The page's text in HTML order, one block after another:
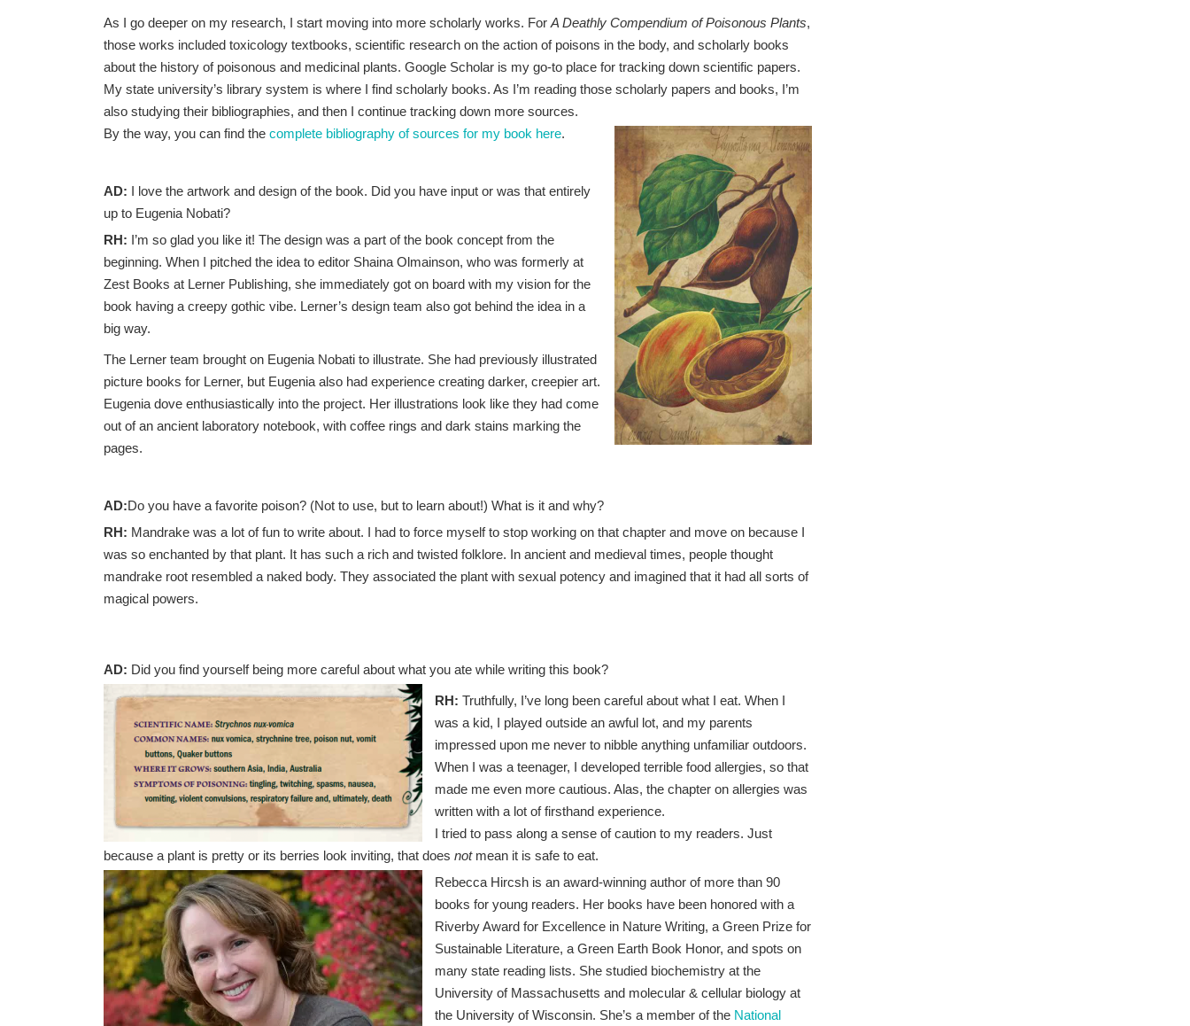
As I go deeper on my research, I start moving into more scholarly works. For A Deathly Compendium of Poisonous Plants,
those works included toxicology textbooks, scientific research on the action of poisons in the body, and scholarly books
about the history of poisonous and medicinal plants. Google Scholar is my go-to place for tracking down scientific papers.
My state university’s library system is where I find scholarly books. As I’m reading those scholarly papers and books, I’m
also studying their bibliographies, and then I continue tracking down more sources.
By the way, you can find the complete bibliography of sources for my book here.
AD: I love the artwork and design of the book. Did you have input or was that entirely
up to Eugenia Nobati?
RH: I’m so glad you like it! The design was a part of the book concept from the
beginning. When I pitched the idea to editor Shaina Olmainson, who was formerly at
Zest Books at Lerner Publishing, she immediately got on board with my vision for the
book having a creepy gothic vibe. Lerner’s design team also got behind the idea in a
big way.
The Lerner team brought on Eugenia Nobati to illustrate. She had previously illustrated
picture books for Lerner, but Eugenia also had experience creating darker, creepier art.
Eugenia dove enthusiastically into the project. Her illustrations look like they had come
out of an ancient laboratory notebook, with coffee rings and dark stains marking the
pages.
AD:Do you have a favorite poison? (Not to use, but to learn about!) What is it and why?
RH: Mandrake was a lot of fun to write about. I had to force myself to stop working on that chapter and move on because I
was so enchanted by that plant. It has such a rich and twisted folklore. In ancient and medieval times, people thought
mandrake root resembled a naked body. They associated the plant with sexual potency and imagined that it had all sorts of
magical powers.
AD: Did you find yourself being more careful about what you ate while writing this book?
RH: Truthfully, I’ve long been careful about what I eat. When I
was a kid, I played outside an awful lot, and my parents
impressed upon me never to nibble anything unfamiliar outdoors.
When I was a teenager, I developed terrible food allergies, so that
made me even more cautious. Alas, the chapter on allergies was
written with a lot of firsthand experience.
I tried to pass along a sense of caution to my readers. Just
because a plant is pretty or its berries look inviting, that does not mean it is safe to eat.
Rebecca Hircsh is an award-winning author of more than 90
books for young readers. Her books have been honored with a
Riverby Award for Excellence in Nature Writing, a Green Prize for
Sustainable Literature, a Green Earth Book Honor, and spots on
many state reading lists. She studied biochemistry at the
University of Massachusetts and molecular & cellular biology at
the University of Wisconsin. She’s a member of the National